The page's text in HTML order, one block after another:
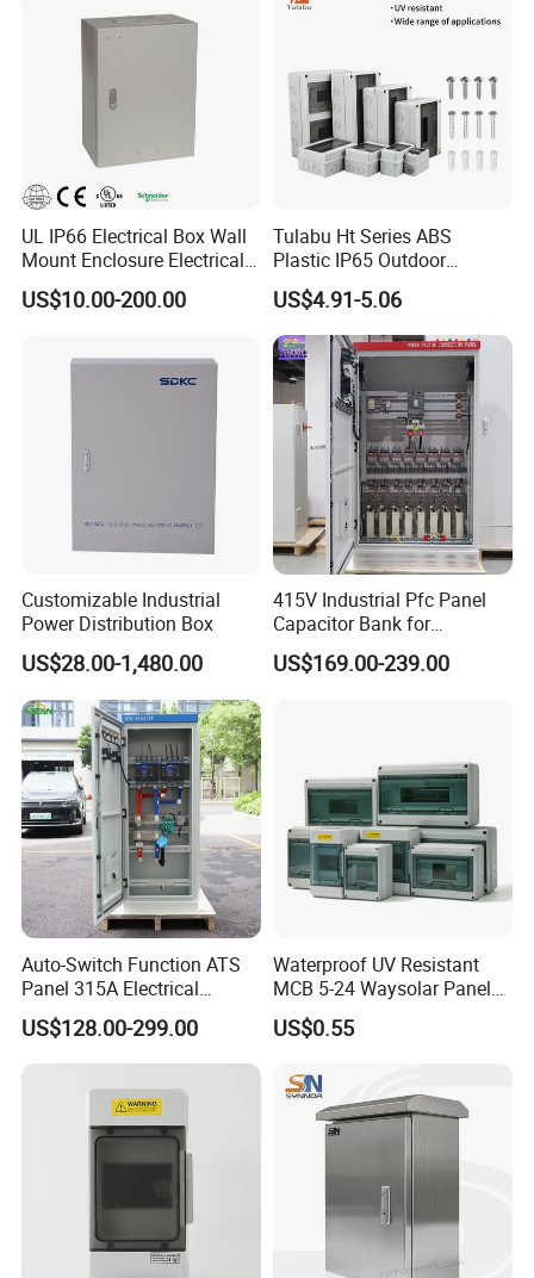
UL IP66 Electrical Box Wall
Mount Enclosure Electrical
Enclosure
US$10.00-200.00
Tulabu Ht Series ABS
Plastic IP65 Outdoor
Waterproof MCB Power
Distribution Box Junction
Box MCB Distribution Box
Electrical Control Panel
US$4.91-5.06
Customizable Industrial
Power Distribution Box
US$28.00-1,480.00
415V Industrial Pfc Panel
Capacitor Bank for
Workshop Power Factor
Stabilization
US$169.00-239.00
Auto-Switch Function ATS
Panel 315A Electrical
Control Cabinet for Data
Centers
US$128.00-299.00
Waterproof UV Resistant
MCB 5-24 Waysolar Panel
Box IP65 Plastic
Distribution Breaker Box
US$0.55